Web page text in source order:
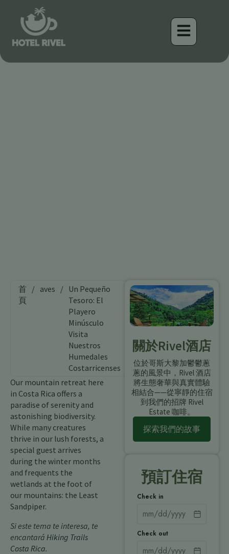
首
頁
/ aves / Un Pequeño
Tesoro: El
Playero
Minúsculo
Visita
Nuestros
Humedales
Costarricenses
Our mountain retreat here
in Costa Rica offers a
paradise of serenity and
astonishing biodiversity.
While many creatures
thrive in our lush forests, a
special guest arrives
during the winter months
and frequents the
wetlands at the foot of
our mountains: the Least
Sandpiper.
Si este tema te interesa, te
encantará Hiking Trails
Costa Rica.
關於Rivel酒店
位於哥斯大黎加鬱鬱蔥
蔥的風景中，Rivel 酒店
將生態奢華與真實體驗
相結合——從寧靜的住宿
到我們的招牌 Rivel
Estate 咖啡。
探索我們的故事
預訂住宿
Check in
Check out